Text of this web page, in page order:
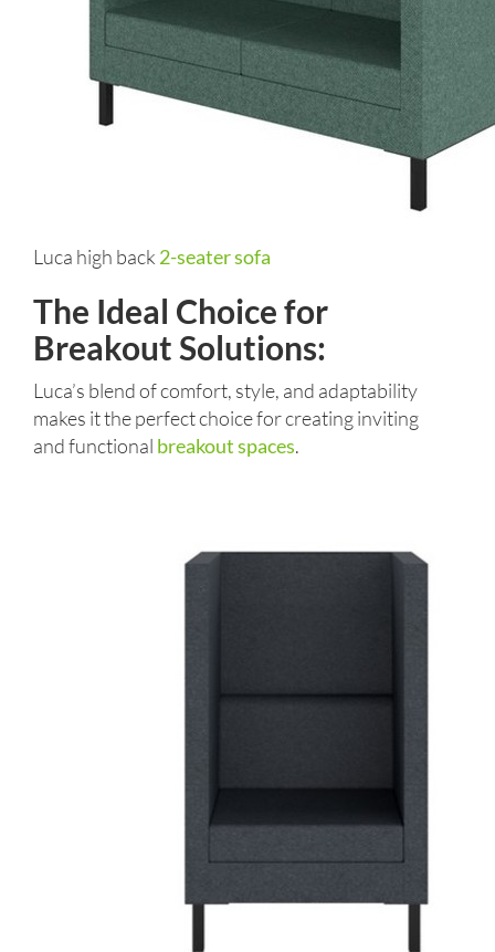
Luca high back 2-seater sofa
The Ideal Choice for
Breakout Solutions:
Luca’s blend of comfort, style, and adaptability
makes it the perfect choice for creating inviting
and functional breakout spaces.